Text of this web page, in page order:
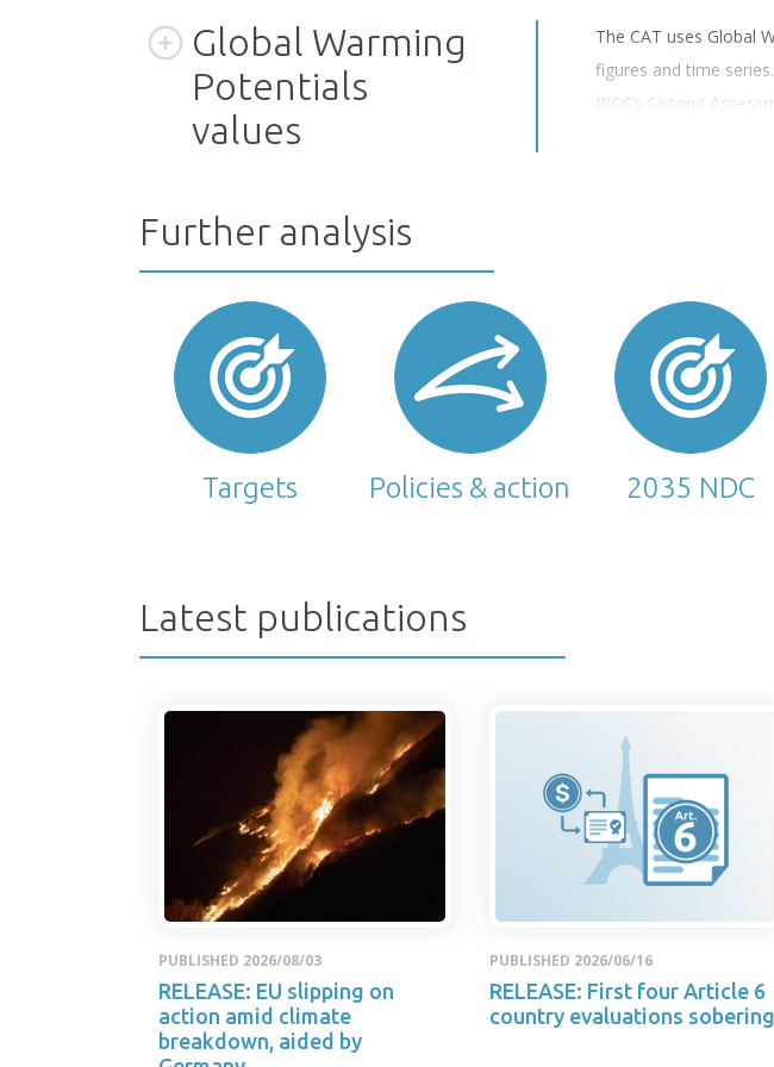
Global Warming
Potentials
values
The CAT uses Global
figures and time
IPCC’s Second
Further analysis
Targets Policies & action 2035 NDC
Latest publications
PUBLISHED 2026/08/03
RELEASE: EU slipping on
action amid climate
breakdown, aided by
PUBLISHED 2026/06/16
RELEASE: First four Article 6
country evaluations sobering